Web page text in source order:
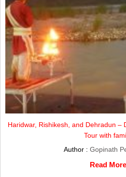
Haridwar, Rishikesh, and Dehradun –
Tour with
Author : Gopinath
Read More